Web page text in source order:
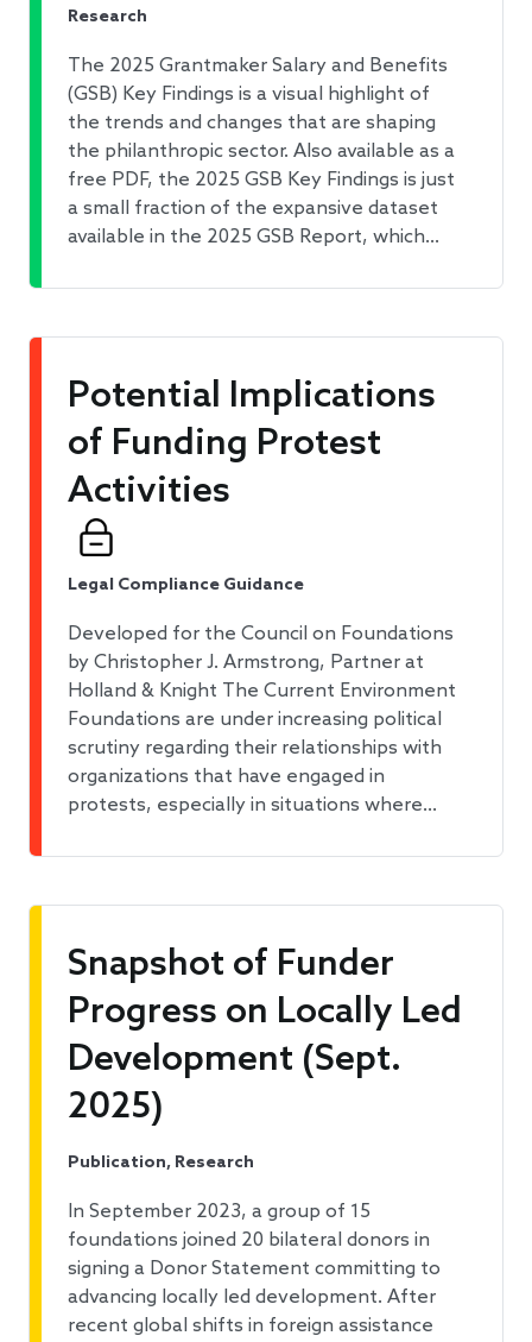
Research
The 2025 Grantmaker Salary and Benefits
(GSB) Key Findings is a visual highlight of
the trends and changes that are shaping
the philanthropic sector. Also available as a
free PDF, the 2025 GSB Key Findings is just
a small fraction of the expansive dataset
available in the 2025 GSB Report, which…
​​Potential Implications
of Funding Protest
Activities​
Legal Compliance Guidance
Developed for the Council on Foundations
by Christopher J. Armstrong, Partner at
Holland & Knight The Current Environment
Foundations are under increasing political
scrutiny regarding their relationships with
organizations that have engaged in
protests, especially in situations where…
Snapshot of Funder
Progress on Locally Led
Development (Sept.
2025)
Publication, Research
In September 2023, a group of 15
foundations joined 20 bilateral donors in
signing a Donor Statement committing to
advancing locally led development. After
recent global shifts in foreign assistance